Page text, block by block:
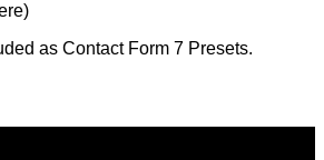
as Contact Form 7 Presets.